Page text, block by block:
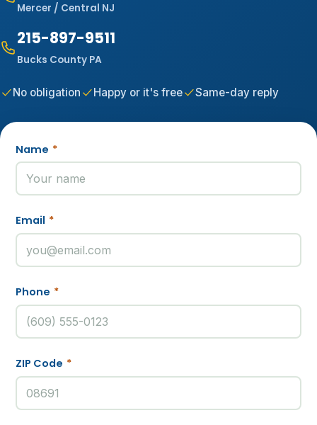
Mercer / Central NJ
215-897-9511
Bucks County PA
No obligation Happy or it's free Same-day reply
Name *
Email *
Phone *
ZIP Code *